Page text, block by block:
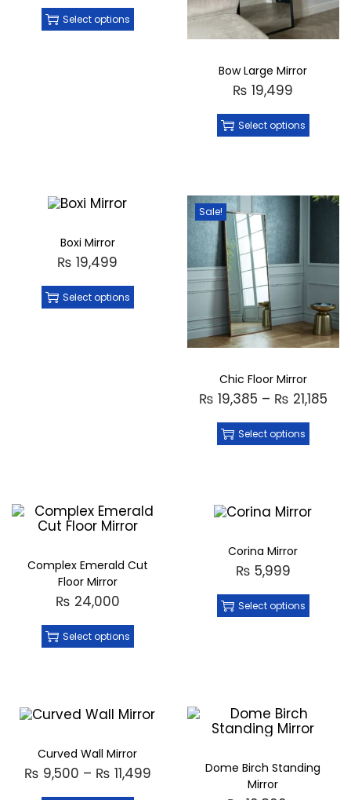
Select options
Bow Large Mirror
₨ 19,499
Select options
Boxi Mirror
₨ 19,499
Select options
Sale!
Chic Floor Mirror
₨ 19,385 – ₨ 21,185
Select options
Complex Emerald Cut
Floor Mirror
₨ 24,000
Select options
Corina Mirror
₨ 5,999
Select options
Curved Wall Mirror
₨ 9,500 – ₨ 11,499
Dome Birch Standing
Mirror